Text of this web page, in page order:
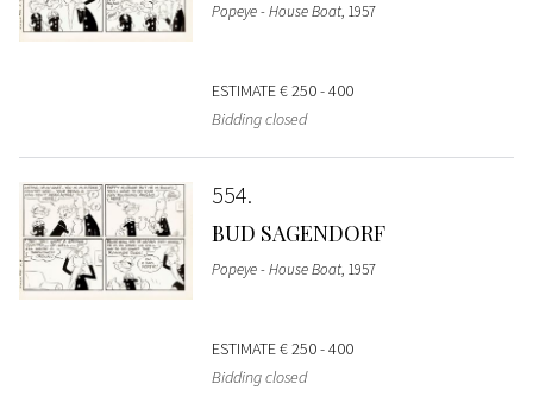
Popeye - House Boat, 1957
ESTIMATE€ 250 - 400
Bidding closed
554
BUD SAGENDORF
Popeye - House Boat, 1957
ESTIMATE€ 250 - 400
Bidding closed